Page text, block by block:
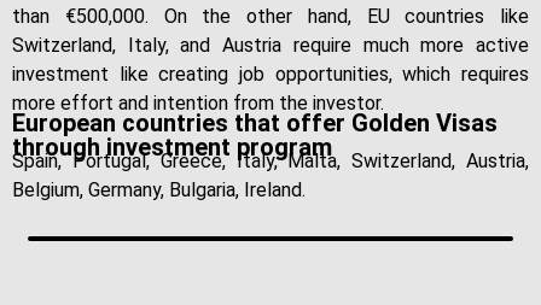
than €500,000. On the other hand, EU countries like
Switzerland, Italy, and Austria require much more active
investment like creating job opportunities, which requires
more effort and intention from the investor.
European countries that offer Golden Visas
through investment program
Spain, Portugal, Greece, Italy, Malta, Switzerland, Austria,
Belgium, Germany, Bulgaria, Ireland.